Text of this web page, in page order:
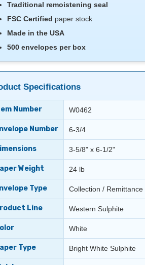
Traditional remoistening seal
FSC Certified paper stock
Made in the USA
500 envelopes per box
Specifications
Number W0462
Number 6-3/4
3-5/8" x 6-1/2"
Weight 24 lb
Type Collection / Remittance
Line Western Sulphite
White
Type Bright White Sulphite